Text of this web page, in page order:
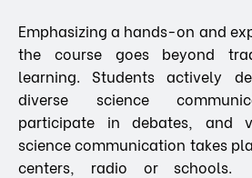
Emphasizing a hands-on and
the course goes beyond
learning. Students actively
diverse science
participate in debates, and
science communication takes
centers, radio or schools.